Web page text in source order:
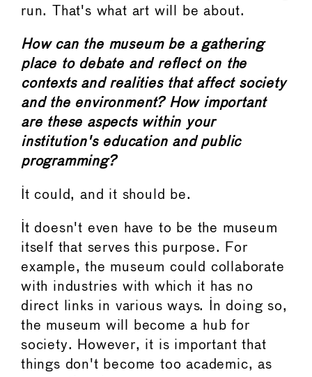
run. That's what art will be about.
How can the museum be a gathering
place to debate and reflect on the
contexts and realities that affect society
and the environment? How important
are these aspects within your
institution's education and public
programming?
It could, and it should be.
It doesn't even have to be the museum
itself that serves this purpose. For
example, the museum could collaborate
with industries with which it has no
direct links in various ways. In doing so,
the museum will become a hub for
society. However, it is important that
things don't become too academic, as